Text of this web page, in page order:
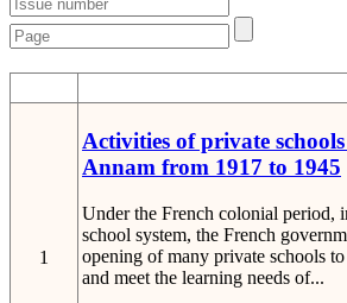
1
Activities of private
Annam from 1917 to 1945
Under the French colonial period,
school system, the French
opening of many private schools
and meet the learning needs of...